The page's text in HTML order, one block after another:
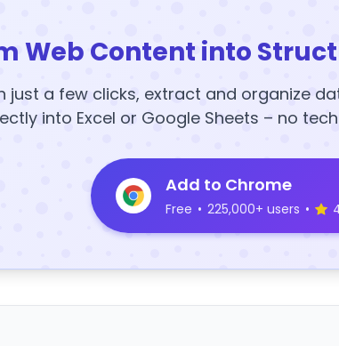
Web Content into
just a few clicks, extract and organize
into Excel or Google Sheets – no
Add to Chrome
Free • 225,000+ users •